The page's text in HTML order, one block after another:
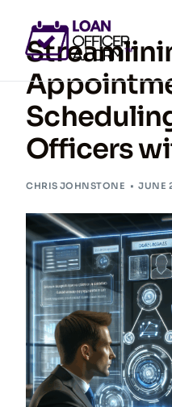
Officers
CHRIS JOHNSTONE JUNE
GET